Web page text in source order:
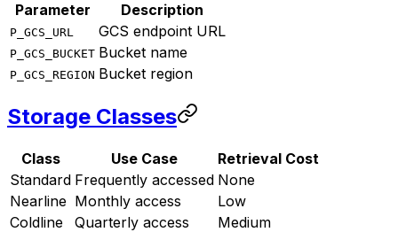
Parameter Description
P_GCS_URL GCS endpoint URL
P_GCS_BUCKET Bucket name
P_GCS_REGION Bucket region
Storage Classes
Class Use Case
Retrieval Cost
Standard Frequently accessed None
Nearline Monthly access
Low
Coldline
Quarterly access
Medium